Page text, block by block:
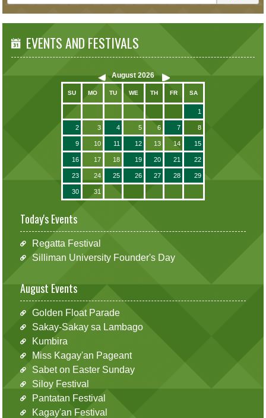
EVENTS AND FESTIVALS
August 2026
SU MO TU WE TH FR SA
1
2 3 4 5 6 7 8
9 10 11 12 13 14 15
16 17 18 19 20 21 22
23 24 25 26 27 28 29
30 31
Today's Events
Regatta Festival
Silliman University Founder's Day
August Events
Golden Float Parade
Sakay-Sakay sa Lambago
Kumbira
Miss Kagay'an Pageant
Sabet on Easter Sunday
Siloy Festival
Pantatan Festival
Kagay'an Festival